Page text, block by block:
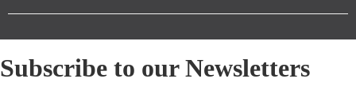
Subscribe to our Newsletters